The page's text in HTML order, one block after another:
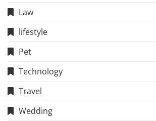
Law
lifestyle
Pet
Technology
Travel
Wedding